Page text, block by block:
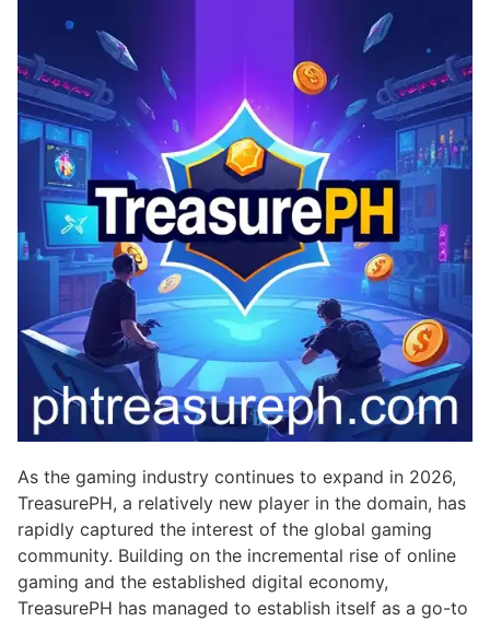
As the gaming industry continues to expand in 2026,
TreasurePH, a relatively new player in the domain, has
rapidly captured the interest of the global gaming
community. Building on the incremental rise of online
gaming and the established digital economy,
TreasurePH has managed to establish itself as a go-to